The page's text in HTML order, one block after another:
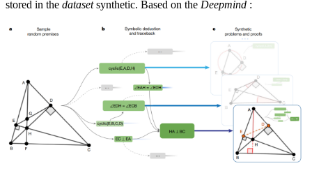
stored in the datasetsynthetic. Based on the Deepmind :